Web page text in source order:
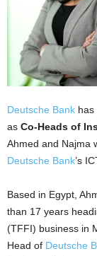
Deutsche Bank has
as Co-Heads of
Ahmed and Najma
Deutsche Bank’s
Based in Egypt,
than 17 years
(TFFI) business in
Head of Deutsche